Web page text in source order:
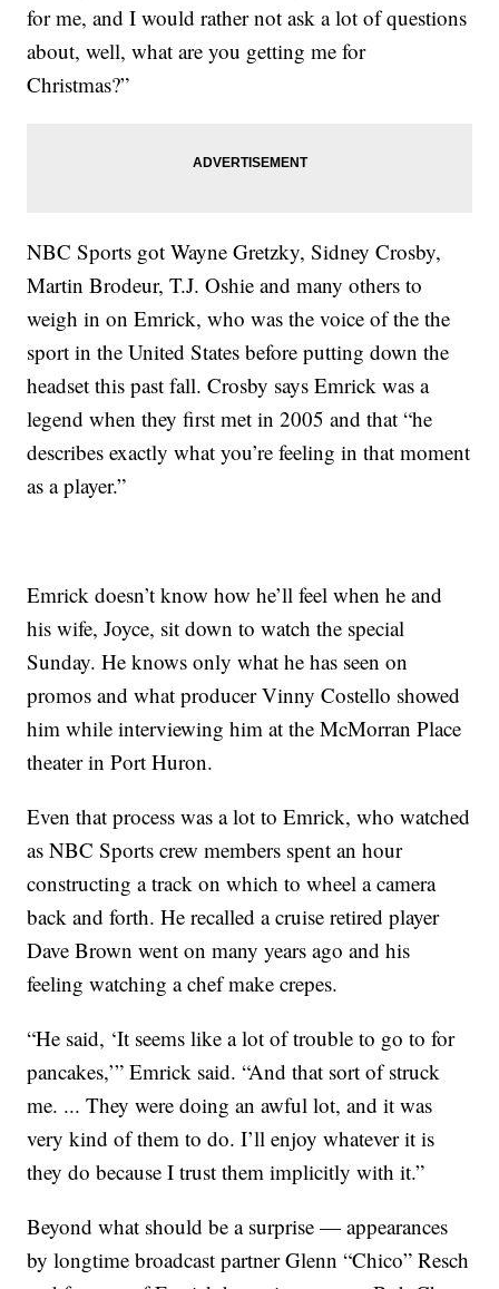
for me, and I would rather not ask a lot of questions
about, well, what are you getting me for
Christmas?”
NBC Sports got Wayne Gretzky, Sidney Crosby,
Martin Brodeur, T.J. Oshie and many others to
weigh in on Emrick, who was the voice of the the
sport in the United States before putting down the
headset this past fall. Crosby says Emrick was a
legend when they first met in 2005 and that “he
describes exactly what you’re feeling in that moment
as a player.”
Emrick doesn’t know how he’ll feel when he and
his wife, Joyce, sit down to watch the special
Sunday. He knows only what he has seen on
promos and what producer Vinny Costello showed
him while interviewing him at the McMorran Place
theater in Port Huron.
Even that process was a lot to Emrick, who watched
as NBC Sports crew members spent an hour
constructing a track on which to wheel a camera
back and forth. He recalled a cruise retired player
Dave Brown went on many years ago and his
feeling watching a chef make crepes.
“He said, ‘It seems like a lot of trouble to go to for
pancakes,’” Emrick said. “And that sort of struck
me. ... They were doing an awful lot, and it was
very kind of them to do. I’ll enjoy whatever it is
they do because I trust them implicitly with it.”
Beyond what should be a surprise — appearances
by longtime broadcast partner Glenn “Chico” Resch